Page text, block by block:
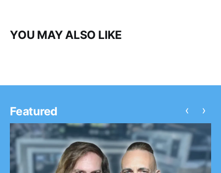
YOU MAY ALSO LIKE
Featured ‹ ›